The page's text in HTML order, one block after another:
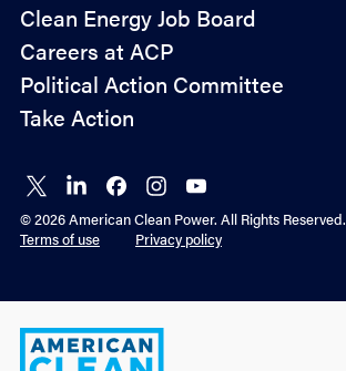
Policy
Advocacy
Clean Energy Job Board
Careers at ACP
Political Action Committee
Take Action
Connect
on X
Connect
on
LinkedIn
Connect
on
Facebook
Connect
on
Instagram
Connect
on
YouTube
© 2026 American Clean Power. All Rights Reserved.
Terms of use
Privacy policy
American
Clean